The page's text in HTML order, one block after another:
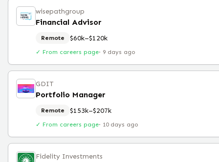
wisepathgroup
Financial Advisor
Remote $60k–$120k
✓ From careers page· 9 days ago
GDIT
Portfolio Manager
Remote $153k–$207k
✓ From careers page· 10 days ago
Fidelity Investments